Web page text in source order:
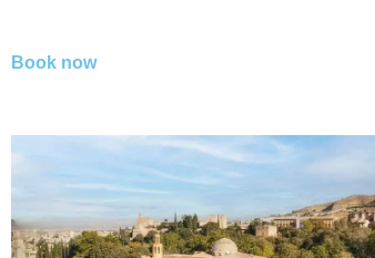
Book now